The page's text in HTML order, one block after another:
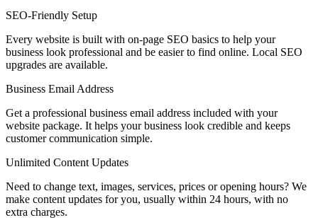
SEO-Friendly Setup
Every website is built with on-page SEO basics to help your
business look professional and be easier to find online. Local SEO
upgrades are available.
Business Email Address
Get a professional business email address included with your
website package. It helps your business look credible and keeps
customer communication simple.
Unlimited Content Updates
Need to change text, images, services, prices or opening hours? We
make content updates for you, usually within 24 hours, with no
extra charges.